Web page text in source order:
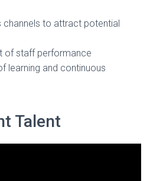
channels to attract potential
of staff performance
learning and continuous
Talent